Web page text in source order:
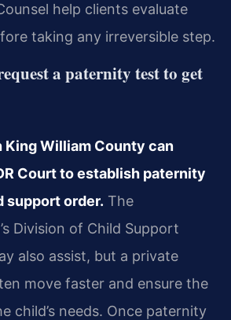
help clients evaluate
taking any irreversible step.
a paternity test to get
King William County can
Court to establish paternity
support order. The
Division of Child Support
also assist, but a private
move faster and ensure the
child’s needs. Once paternity